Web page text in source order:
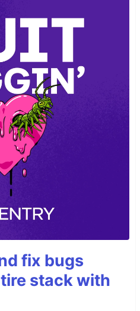
fix bugs
stack with